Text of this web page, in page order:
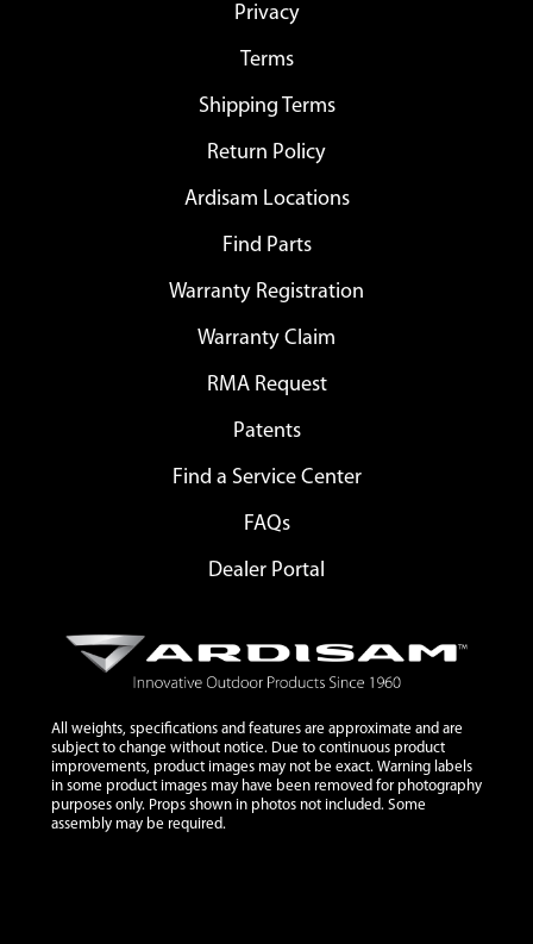
Privacy
Terms
Shipping Terms
Return Policy
Ardisam Locations
Find Parts
Warranty Registration
Warranty Claim
RMA Request
Patents
Find a Service Center
FAQs
Dealer Portal
All weights, specifications and features are approximate and are
subject to change without notice. Due to continuous product
improvements, product images may not be exact. Warning labels
in some product images may have been removed for photography
purposes only. Props shown in photos not included. Some
assembly may be required.